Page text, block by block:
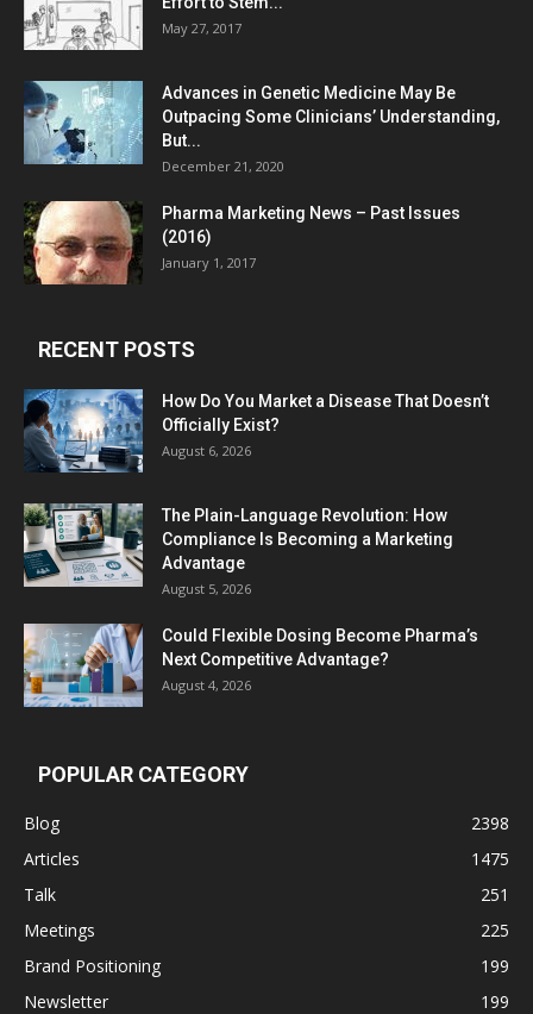
May 27, 2017
Advances in Genetic Medicine May Be
Outpacing Some Clinicians’ Understanding,
But...
December 21, 2020
Pharma Marketing News – Past Issues
(2016)
January 1, 2017
RECENT POSTS
How Do You Market a Disease That Doesn’t
Officially Exist?
August 6, 2026
The Plain-Language Revolution: How
Compliance Is Becoming a Marketing
Advantage
August 5, 2026
Could Flexible Dosing Become Pharma’s
Next Competitive Advantage?
August 4, 2026
POPULAR CATEGORY
Blog
2398
Articles
1475
Talk
251
Meetings
225
Brand Positioning
199
Newsletter
199